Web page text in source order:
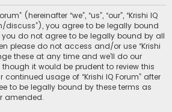
r
c
h
(hereinafter “we”, “us”, “our”, “Krishi IQ
discuss”), you agree to be legally bound
do not agree to be legally bound by all
please do not access and/or use “Krishi
these at any time and we’ll do our
it would be prudent to review this
usage of “Krishi IQ Forum” after
to be legally bound by these terms as
amended.